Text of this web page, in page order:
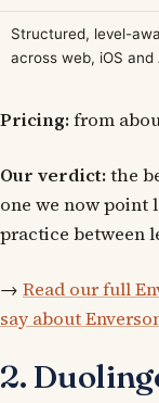
Structured, level-
across web, iOS and
Pricing:from
Our verdict:the
one we now point
practice between
→ Read our full
say about
2.